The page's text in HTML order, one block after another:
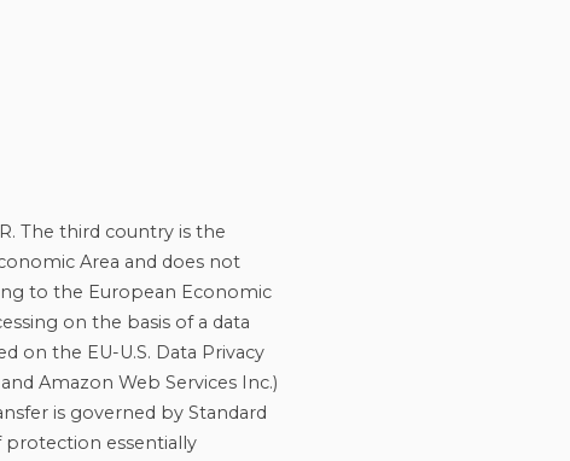
The third country is the
Area and does not
to the European Economic
on the basis of a data
on the EU-U.S. Data Privacy
Amazon Web Services Inc.)
is governed by Standard
protection essentially